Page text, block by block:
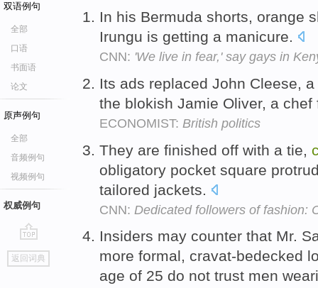
双语例句
全部
口语
书面语
论文
原声例句
全部
音频例句
视频例句
权威例句
go
top
返回词典
In his Bermuda shorts, orange
Irungu is getting a manicure.
CNN: 'We live in fear,' say gays in
Its ads replaced John Cleese,
the blokish Jamie Oliver, a
ECONOMIST: British politics
They are finished off with a tie,
obligatory pocket square
tailored jackets.
CNN: Dedicated followers of fashion:
Insiders may counter that Mr.
more formal, cravat-bedecked
age of 25 do not trust men